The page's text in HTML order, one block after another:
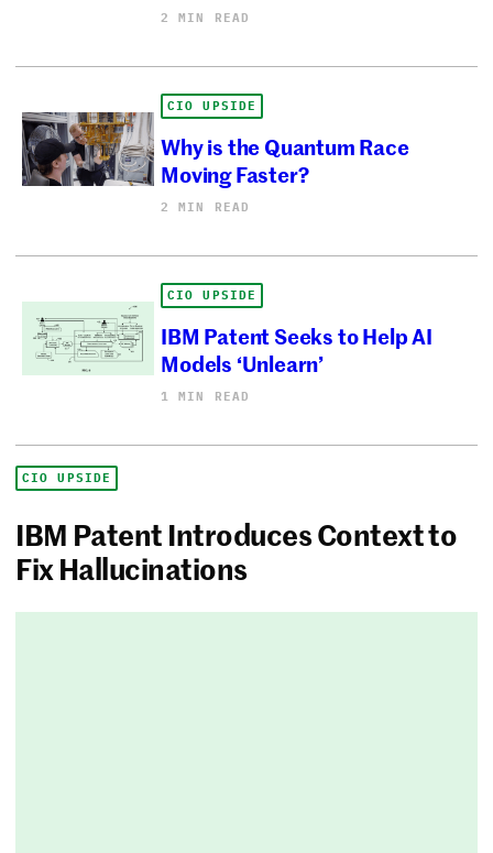
2 MIN READ
CIO UPSIDE
Why is the Quantum Race
Moving Faster?
2 MIN READ
CIO UPSIDE
IBM Patent Seeks to Help AI
Models ‘Unlearn’
1 MIN READ
CIO UPSIDE
IBM Patent Introduces Context to
Fix Hallucinations